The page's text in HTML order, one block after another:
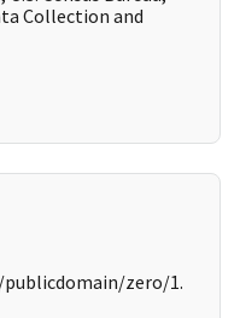
Collection and
zero/1.